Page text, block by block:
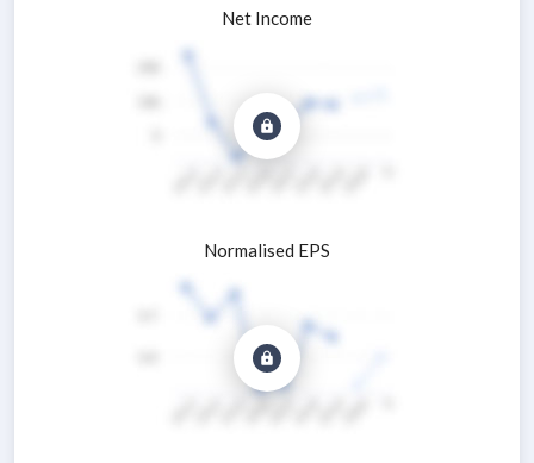
Net Income
Normalised EPS